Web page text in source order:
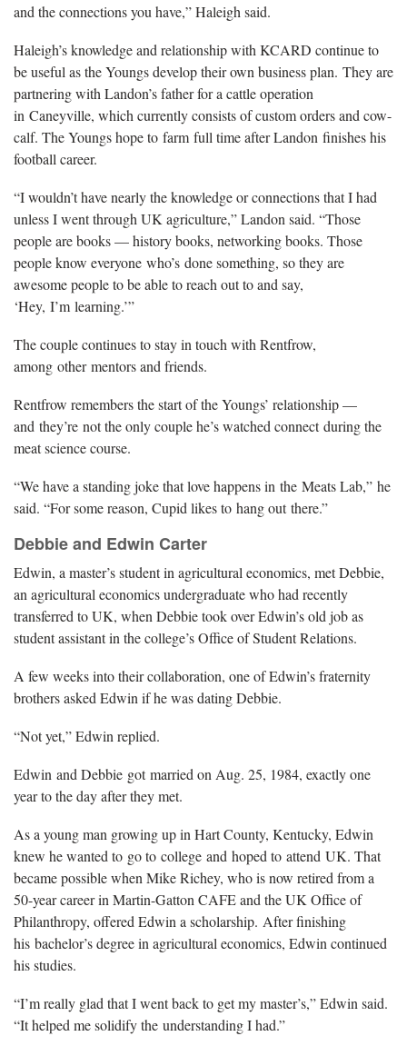
and the connections you have,” Haleigh said.
Haleigh’s knowledge and relationship with KCARD continue to
be useful as the Youngs develop their own business plan. They are
partnering with Landon’s father for a cattle operation
in Caneyville, which currently consists of custom orders and cow-
calf. The Youngs hope to farm full time after Landon finishes his
football career.
“I wouldn’t have nearly the knowledge or connections that I had
unless I went through UK agriculture,” Landon said. “Those
people are books — history books, networking books. Those
people know everyone who’s done something, so they are
awesome people to be able to reach out to and say,
‘Hey, I’m learning.’”
The couple continues to stay in touch with Rentfrow,
among other mentors and friends.
Rentfrow remembers the start of the Youngs’ relationship —
and they’re not the only couple he’s watched connect during the
meat science course.
“We have a standing joke that love happens in the Meats Lab,” he
said. “For some reason, Cupid likes to hang out there.”
Debbie and Edwin Carter
Edwin, a master’s student in agricultural economics, met Debbie,
an agricultural economics undergraduate who had recently
transferred to UK, when Debbie took over Edwin’s old job as
student assistant in the college’s Office of Student Relations.
A few weeks into their collaboration, one of Edwin’s fraternity
brothers asked Edwin if he was dating Debbie.
“Not yet,” Edwin replied.
Edwin and Debbie got married on Aug. 25, 1984, exactly one
year to the day after they met.
As a young man growing up in Hart County, Kentucky, Edwin
knew he wanted to go to college and hoped to attend UK. That
became possible when Mike Richey, who is now retired from a
50-year career in Martin-Gatton CAFE and the UK Office of
Philanthropy, offered Edwin a scholarship. After finishing
his bachelor’s degree in agricultural economics, Edwin continued
his studies.
“I’m really glad that I went back to get my master’s,” Edwin said.
“It helped me solidify the understanding I had.”